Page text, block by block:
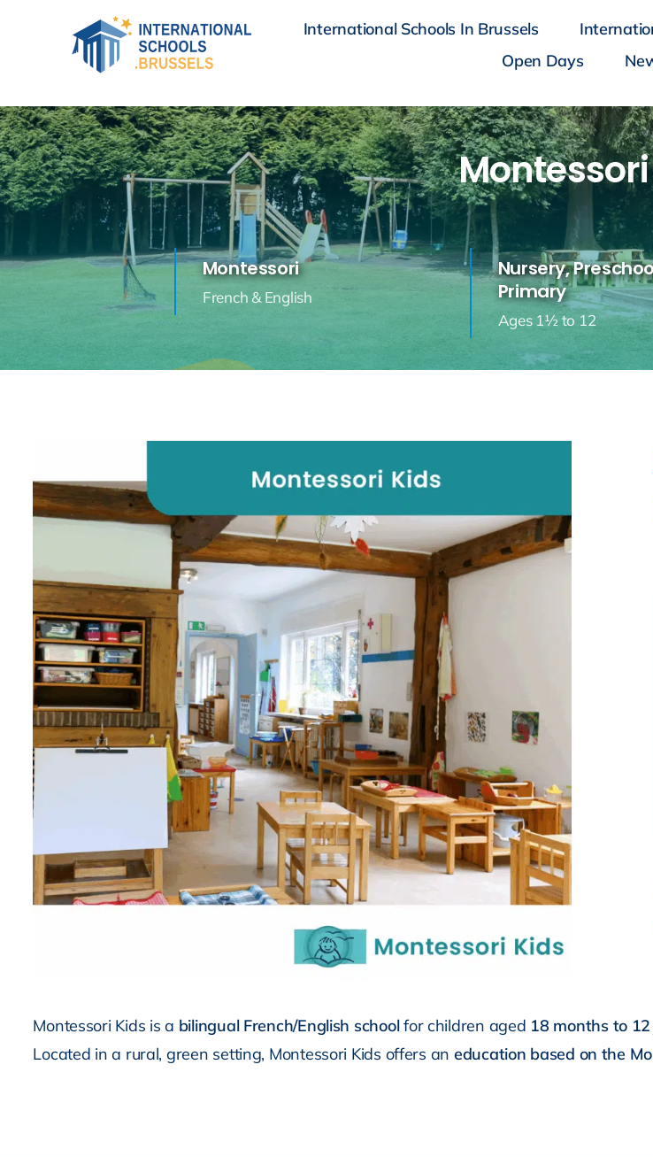
International Schools In Brussels
Open Days
Montessori
French & English
Nursery,
Primary
Ages 1½ to 12
Montessori Kids is a bilingual French/English schoolfor children aged 18 months to
Located in a rural, green setting, Montessori Kids offers an education based on the